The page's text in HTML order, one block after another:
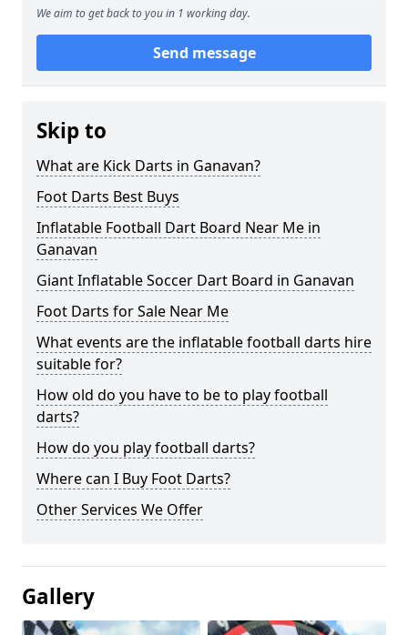
We aim to get back to you in 1 working day.
Send message
Skip to
What are Kick Darts in Ganavan?
Foot Darts Best Buys
Inflatable Football Dart Board Near Me in
Ganavan
Giant Inflatable Soccer Dart Board in Ganavan
Foot Darts for Sale Near Me
What events are the inflatable football darts hire
suitable for?
How old do you have to be to play football
darts?
How do you play football darts?
Where can I Buy Foot Darts?
Other Services We Offer
Gallery